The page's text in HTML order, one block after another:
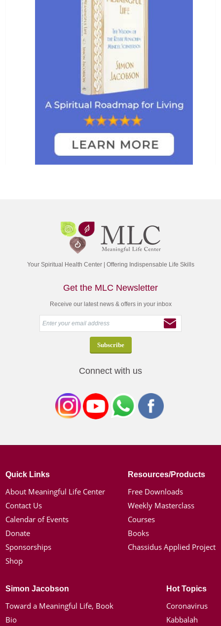
Your Spiritual Health Center | Offering Indispensable Life Skills
Get the MLC Newsletter
Receive our latest news & offers in your inbox
Connect with us
Quick Links
About Meaningful Life Center
Contact Us
Calendar of Events
Donate
Sponsorships
Shop
Resources/Products
Free Downloads
Weekly Masterclass
Courses
Books
Chassidus Applied Project
Simon Jacobson
Toward a Meaningful Life, Book
Bio
Hot Topics
Coronavirus
Kabbalah